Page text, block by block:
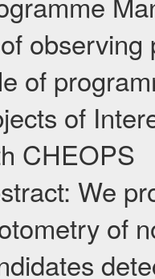
of
of
CHEOPS
We
of